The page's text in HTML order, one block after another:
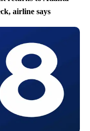
airline says